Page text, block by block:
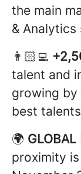
the main
& Analytics
👨🏻‍💻
talent and
growing
best
🌍 GLOBAL
proximity